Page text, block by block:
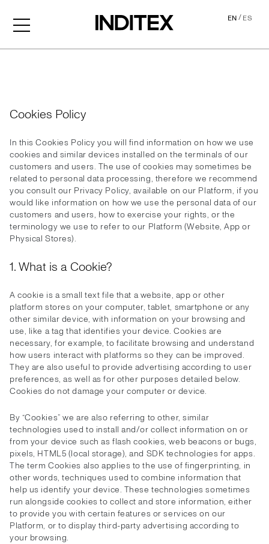
EN/ES
Cookies Policy
In this Cookies Policy you will find information on how we use
cookies and similar devices installed on the terminals of our
customers and users. The use of cookies may sometimes be
related to personal data processing, therefore we recommend
you consult our Privacy Policy, available on our Platform, if you
would like information on how we use the personal data of our
customers and users, how to exercise your rights, or the
terminology we use to refer to our Platform (Website, App or
Physical Stores).
1. What is a Cookie?
A cookie is a small text file that a website, app or other
platform stores on your computer, tablet, smartphone or any
other similar device, with information on your browsing and
use, like a tag that identifies your device. Cookies are
necessary, for example, to facilitate browsing and understand
how users interact with platforms so they can be improved.
They are also useful to provide advertising according to user
preferences, as well as for other purposes detailed below.
Cookies do not damage your computer or device.
By “Cookies” we are also referring to other, similar
technologies used to install and/or collect information on or
from your device such as flash cookies, web beacons or bugs,
pixels, HTML5 (local storage), and SDK technologies for apps.
The term Cookies also applies to the use of fingerprinting, in
other words, techniques used to combine information that
help us identify your device. These technologies sometimes
run alongside cookies to collect and store information, either
to provide you with certain features or services on our
Platform, or to display third-party advertising according to
your browsing.